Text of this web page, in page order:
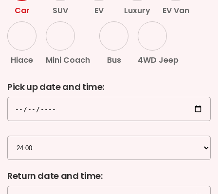
G.P.O. Box: 21263, Bulbule, Chabahil, KTM, Nepal.
+977 1 4588844
+977 1 4589955
+977 1 4589966
+977 1 4589977
+977 9851034038 / 9801034038
+977 9851026538 / 9851179937
info@mahalaxmivehicle.com
mahalaxmivehicle@gmail.com
ramharimvs@gmail.com
Car SUV EV Luxury EV Van
Hiace Mini Coach Bus 4WD Jeep
Pick up date and time:
Return date and time: